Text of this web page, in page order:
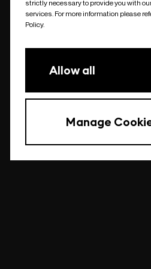
undefined
strictly necessary to provide you with
services. For more information please
Policy.
Allow all
Manage